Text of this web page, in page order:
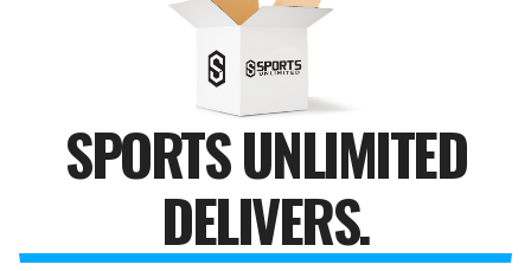
SPORTS UNLIMITED
DELIVERS.